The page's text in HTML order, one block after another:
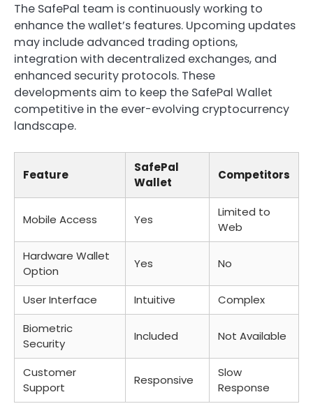
The SafePal team is continuously working to
enhance the wallet’s features. Upcoming updates
may include advanced trading options,
integration with decentralized exchanges, and
enhanced security protocols. These
developments aim to keep the SafePal Wallet
competitive in the ever-evolving cryptocurrency
landscape.
Feature
SafePal
Wallet
Competitors
Mobile Access Yes
Limited to
Web
Hardware Wallet
Option
Yes No
User Interface Intuitive
Complex
Biometric
Security
Included Not Available
Customer
Support
Responsive
Slow
Response